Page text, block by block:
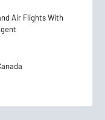
Air Flights With